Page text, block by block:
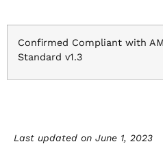
Confirmed Compliant with
Standard v1.3
Last updated on June 1, 2023